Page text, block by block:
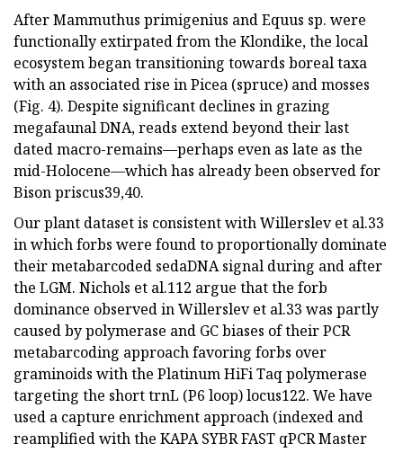
After Mammuthus primigenius and Equus sp. were
functionally extirpated from the Klondike, the local
ecosystem began transitioning towards boreal taxa
with an associated rise in Picea (spruce) and mosses
(Fig. 4). Despite significant declines in grazing
megafaunal DNA, reads extend beyond their last
dated macro-remains—perhaps even as late as the
mid-Holocene—which has already been observed for
Bison priscus39,40.
Our plant dataset is consistent with Willerslev et al.33
in which forbs were found to proportionally dominate
their metabarcoded sedaDNA signal during and after
the LGM. Nichols et al.112 argue that the forb
dominance observed in Willerslev et al.33 was partly
caused by polymerase and GC biases of their PCR
metabarcoding approach favoring forbs over
graminoids with the Platinum HiFi Taq polymerase
targeting the short trnL (P6 loop) locus122. We have
used a capture enrichment approach (indexed and
reamplified with the KAPA SYBR FAST qPCR Master